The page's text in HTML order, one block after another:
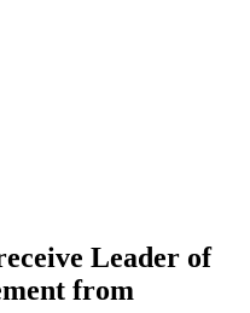
Leader of
from